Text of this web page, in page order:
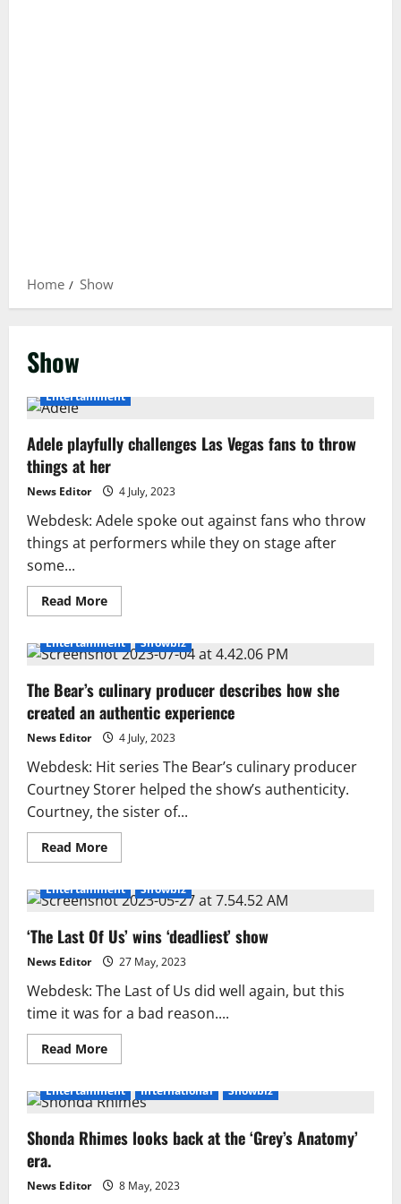
Home Show
Show
Entertainment
Adele playfully challenges Las Vegas fans to throw
things at her
News Editor 4 July, 2023
Webdesk: Adele spoke out against fans who throw
things at performers while they on stage after
some...
Read MoreRead
more
playfully
challenges
Vegas
fans
to
throw
things
her
Entertainment Showbiz
The Bear’s culinary producer describes how she
created an authentic experience
News Editor 4 July, 2023
Webdesk: Hit series The Bear’s culinary producer
Courtney Storer helped the show’s authenticity.
Courtney, the sister of...
Read MoreRead
more
Bear’s
culinary
describes
how
she
created
an
authentic
experience
Entertainment Showbiz
‘The Last Of Us’ wins ‘deadliest’ show
News Editor 27 May, 2023
Webdesk: The Last of Us did well again, but this
time it was for a bad reason....
Read MoreRead
more
Last
Of
wins
‘deadliest’
Entertainment International Showbiz
Shonda Rhimes looks back at the ‘Grey’s Anatomy’
era.
News Editor 8 May, 2023